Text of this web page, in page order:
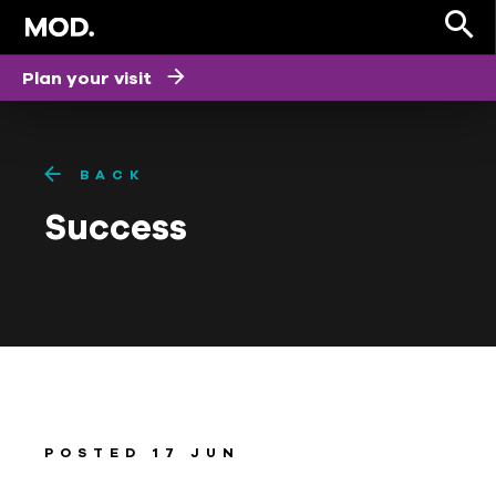
BACK
Success
POSTED 17 JUN
Plan your visit